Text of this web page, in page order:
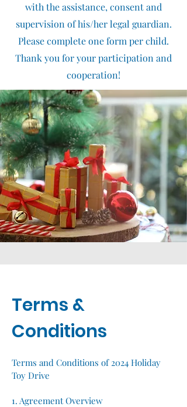
with the assistance, consent and
supervision of his/her legal guardian.
Please complete one form per child.
Thank you for your participation and
cooperation!
Terms &
Conditions
Terms and Conditions of 2024 Holiday
Toy Drive
1. Agreement Overview